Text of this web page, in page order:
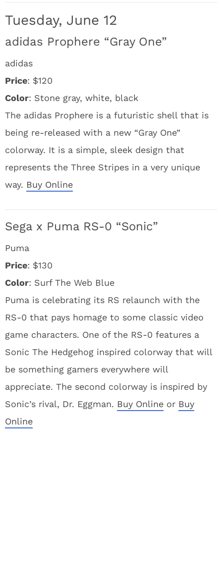
Tuesday, June 12
adidas Prophere “Gray One”
adidas
Price: $120
Color: Stone gray, white, black
The adidas Prophere is a futuristic shell that is
being re-released with a new “Gray One”
colorway. It is a simple, sleek design that
represents the Three Stripes in a very unique
way. Buy Online
Sega x Puma RS-0 “Sonic”
Puma
Price: $130
Color: Surf The Web Blue
Puma is celebrating its RS relaunch with the
RS-0 that pays homage to some classic video
game characters. One of the RS-0 features a
Sonic The Hedgehog inspired colorway that will
be something gamers everywhere will
appreciate. The second colorway is inspired by
Sonic’s rival, Dr. Eggman. Buy Online or Buy
Online